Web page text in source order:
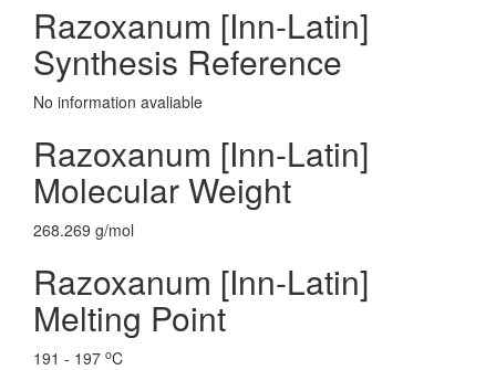
Razoxanum [Inn-Latin]
Synthesis Reference
No information avaliable
Razoxanum [Inn-Latin]
Molecular Weight
268.269 g/mol
Razoxanum [Inn-Latin]
Melting Point
191 - 197 oC